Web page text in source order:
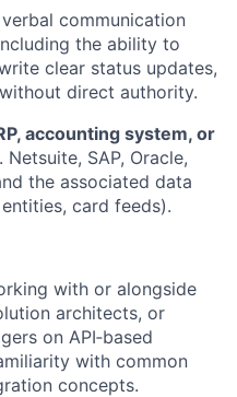
communication
the ability to
clear status updates,
direct authority.
accounting system, or
Netsuite, SAP, Oracle,
the associated data
card feeds).
with or alongside
architects, or
on API‑based
with common
concepts.